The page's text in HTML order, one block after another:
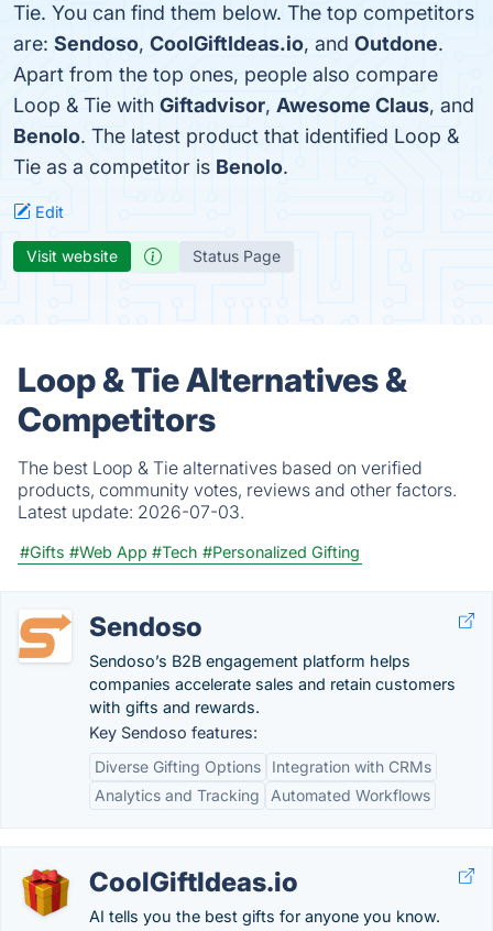
Tie. You can find them below. The top competitors
are: Sendoso, CoolGiftIdeas.io, and Outdone.
Apart from the top ones, people also compare
Loop & Tie with Giftadvisor, Awesome Claus, and
Benolo. The latest product that identified Loop &
Tie as a competitor is Benolo.
Edit
Visit website Status Page
Loop & Tie Alternatives &
Competitors
The best Loop & Tie alternatives based on verified
products, community votes, reviews and other factors.
Latest update: 2026-07-03.
#Gifts #Web App #Tech #Personalized Gifting
Sendoso
Sendoso’s B2B engagement platform helps
companies accelerate sales and retain customers
with gifts and rewards.
Key Sendoso features:
Diverse Gifting Options
Integration with CRMs
Analytics and Tracking
Automated Workflows
CoolGiftIdeas.io
AI tells you the best gifts for anyone you know.